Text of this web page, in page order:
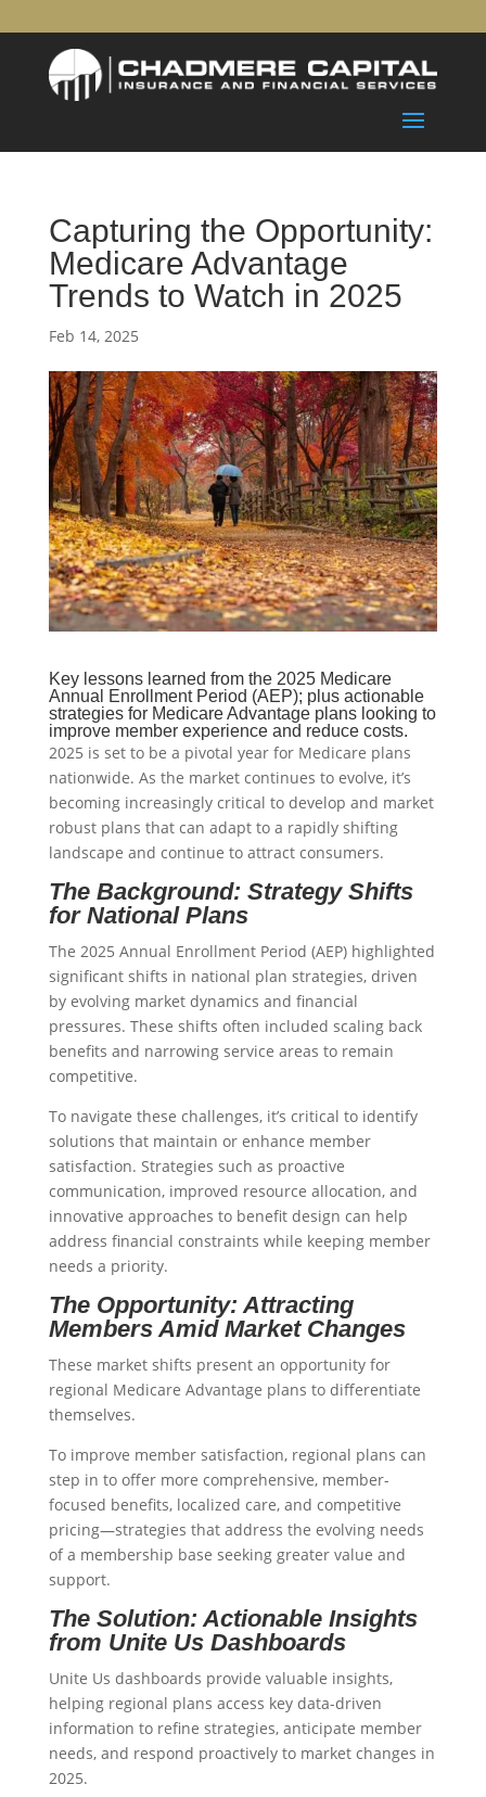
Capturing the Opportunity:
Medicare Advantage
Trends to Watch in 2025
Feb 14, 2025
Key lessons learned from the 2025 Medicare
Annual Enrollment Period (AEP); plus actionable
strategies for Medicare Advantage plans looking to
improve member experience and reduce costs.
2025 is set to be a pivotal year for Medicare plans
nationwide. As the market continues to evolve, it’s
becoming increasingly critical to develop and market
robust plans that can adapt to a rapidly shifting
landscape and continue to attract consumers.
The Background: Strategy Shifts
for National Plans
The 2025 Annual Enrollment Period (AEP) highlighted
significant shifts in national plan strategies, driven
by evolving market dynamics and financial
pressures. These shifts often included scaling back
benefits and narrowing service areas to remain
competitive.
To navigate these challenges, it’s critical to identify
solutions that maintain or enhance member
satisfaction. Strategies such as proactive
communication, improved resource allocation, and
innovative approaches to benefit design can help
address financial constraints while keeping member
needs a priority.
The Opportunity: Attracting
Members Amid Market Changes
These market shifts present an opportunity for
regional Medicare Advantage plans to differentiate
themselves.
To improve member satisfaction, regional plans can
step in to offer more comprehensive, member-
focused benefits, localized care, and competitive
pricing—strategies that address the evolving needs
of a membership base seeking greater value and
support.
The Solution: Actionable Insights
from Unite Us Dashboards
Unite Us dashboards provide valuable insights,
helping regional plans access key data-driven
information to refine strategies, anticipate member
needs, and respond proactively to market changes in
2025.